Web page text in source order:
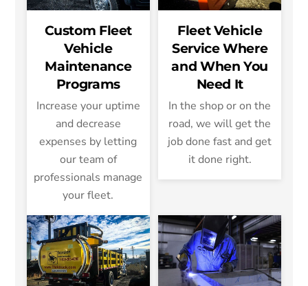
Custom Fleet
Vehicle
Maintenance
Programs
Increase your uptime
and decrease
expenses by letting
our team of
professionals manage
your fleet.
Fleet Vehicle
Service Where
and When You
Need It
In the shop or on the
road, we will get the
job done fast and get
it done right.